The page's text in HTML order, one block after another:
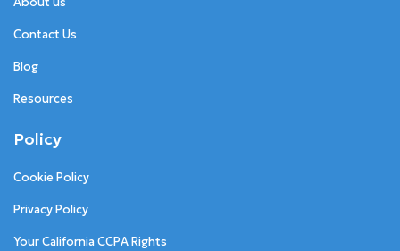
Contact Us
Blog
Resources
Policy
Cookie Policy
Privacy Policy
Your California CCPA Rights